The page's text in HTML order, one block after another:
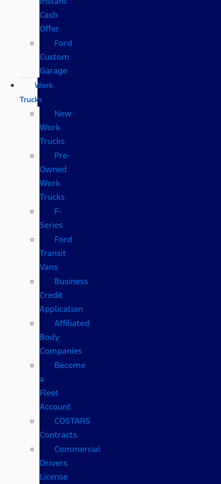
Cash
Offer
Ford
Custom
Garage
Work
Trucks
New
Work
Trucks
Pre-
Owned
Work
Trucks
F-
Series
Ford
Transit
Vans
Business
Credit
Application
Affiliated
Body
Companies
Become
a
Fleet
Account
COSTARS​
Contracts
Commercial
Drivers
License